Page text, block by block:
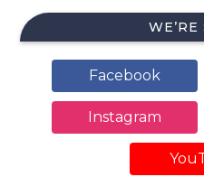
WE’RE
Facebook
Instagram